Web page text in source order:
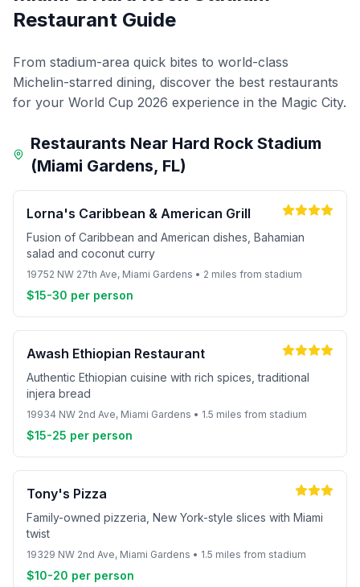
Restaurant Guide
From stadium-area quick bites to world-class
Michelin-starred dining, discover the best restaurants
for your World Cup 2026 experience in the Magic City.
Restaurants Near Hard Rock Stadium
(Miami Gardens, FL)
Lorna's Caribbean & American Grill
Fusion of Caribbean and American dishes, Bahamian
salad and coconut curry
19752 NW 27th Ave, Miami Gardens • 2 miles from stadium
$15-30 per person
Awash Ethiopian Restaurant
Authentic Ethiopian cuisine with rich spices, traditional
injera bread
19934 NW 2nd Ave, Miami Gardens • 1.5 miles from stadium
$15-25 per person
Tony's Pizza
Family-owned pizzeria, New York-style slices with Miami
twist
19329 NW 2nd Ave, Miami Gardens • 1.5 miles from stadium
$10-20 per person